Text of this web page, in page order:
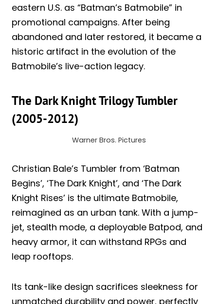
eastern U.S. as “Batman’s Batmobile” in
promotional campaigns. After being
abandoned and later restored, it became a
historic artifact in the evolution of the
Batmobile’s live-action legacy.
The Dark Knight Trilogy Tumbler
(2005-2012)
Warner Bros. Pictures
Christian Bale’s Tumbler from ‘Batman
Begins’, ‘The Dark Knight’, and ‘The Dark
Knight Rises’ is the ultimate Batmobile,
reimagined as an urban tank. With a jump-
jet, stealth mode, a deployable Batpod, and
heavy armor, it can withstand RPGs and
leap rooftops.
Its tank-like design sacrifices sleekness for
unmatched durability and power, perfectly